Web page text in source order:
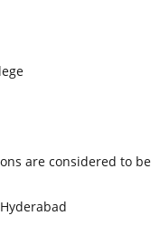
are considered to